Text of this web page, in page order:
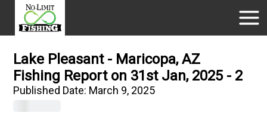
Lake Pleasant - Maricopa, AZ
Fishing Report on 31st Jan, 2025 - 2
Published Date: March 9, 2025